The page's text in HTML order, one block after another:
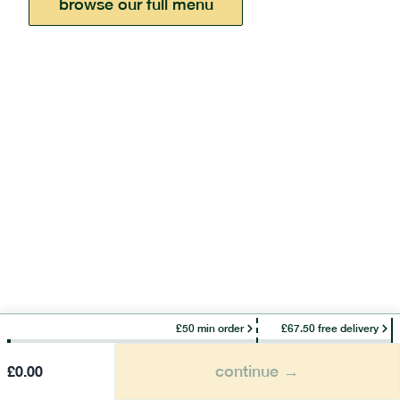
browse our full menu
£50 min order £67.50 free delivery
£0.00 continue →